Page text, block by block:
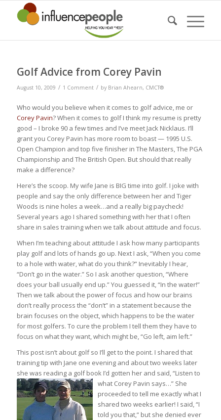
Golf Advice from Corey Pavin
August 10, 2009 / 1 Comment / by Brian Ahearn, CMCT®
Who would you believe when it comes to golf advice, me or
Corey Pavin? When it comes to golf I think my resume is pretty
good – I broke 90 a few times and I’ve meet Jack Nicklaus. I’ll
grant you Corey Pavin has more room to boast — 1995 U.S.
Open Champion and top five finisher in The Masters, The PGA
Championship and The British Open. But should that really
make a difference?
Here’s the scoop. My wife Jane is BIG time into golf. I joke with
people and say the only difference between her and Tiger
Woods is nine holes a week…and a really big paycheck!
Several years ago I shared something with her that I often
share in sales training when we talk about attitude and focus.
When I’m teaching about attitude I ask how many participants
play golf and lots of hands go up. Next I ask, “When you come
to a hole with water, what do you think?” Inevitably I hear,
“Don’t go in the water.” So I ask another question, “Where
does your ball usually end up.” You guessed it, “In the water!”
Then we talk about the power of focus and how our brains
don’t really process the “don’t” in a statement because the
brain focuses on the object, which happens to be the water
for most golfers. To cure the problem I tell them they have to
focus on what they want, which might be, “Go left, aim left.”
This post isn’t about golf so I’ll get to the point. I shared that
training tip with Jane one evening and about two weeks later
she was reading a golf book I’d gotten her and said, “Listen to
what Corey Pavin says…” She
proceeded to tell me exactly what I
shared two weeks earlier! I said, “I
told you that,” but she denied ever